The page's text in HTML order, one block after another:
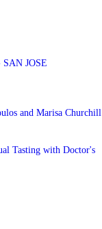
SAN JOSE
and Marisa Churchill
Tasting with Doctor's